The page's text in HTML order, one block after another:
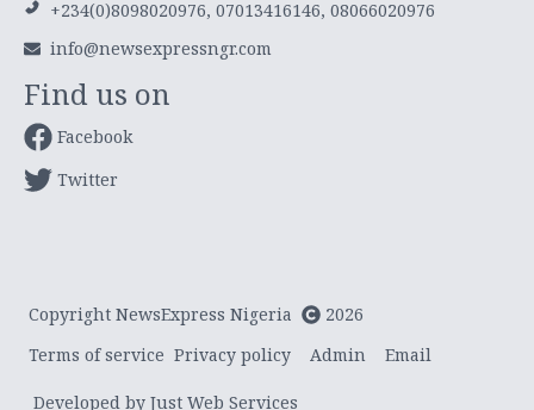
+234(0)8098020976, 07013416146, 08066020976
info@newsexpressngr.com
Find us on
Facebook
Twitter
Copyright NewsExpress Nigeria
2026
Terms of service Privacy policy Admin Email
Developed by Just Web Services